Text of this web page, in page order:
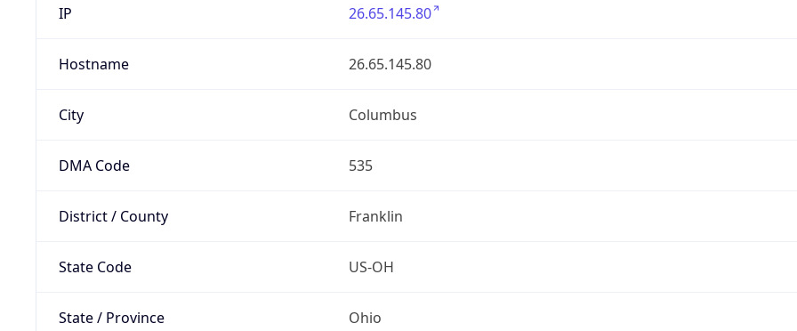
IP 26.65.145.80
Hostname 26.65.145.80
City Columbus
DMA Code 535
District / County Franklin
State Code US-OH
State / Province Ohio